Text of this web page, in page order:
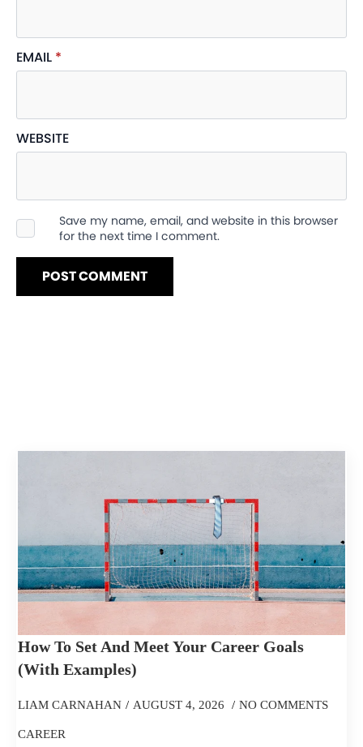
EMAIL *
WEBSITE
Save my name, email, and website in this browser
for the next time I comment.
How To Set And Meet Your Career Goals
(With Examples)
LIAM CARNAHAN AUGUST 4, 2026 NO COMMENTS
CAREER